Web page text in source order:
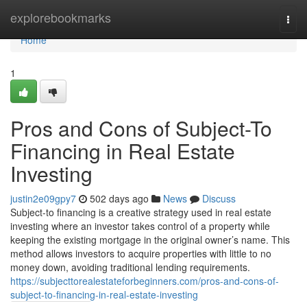
explorebookmarks
Home
Home
1
Pros and Cons of Subject-To
Financing in Real Estate
Investing
justin2e09gpy7 502 days ago News
Discuss
Subject-to financing is a creative strategy used in real estate
investing where an investor takes control of a property while
keeping the existing mortgage in the original owner’s name. This
method allows investors to acquire properties with little to no
money down, avoiding traditional lending requirements.
https://subjecttorealestateforbeginners.com/pros-and-cons-of-
subject-to-financing-in-real-estate-investing